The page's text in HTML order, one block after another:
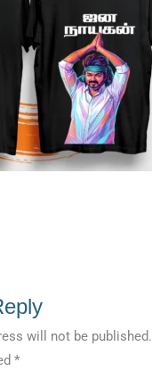
will not be published.
*